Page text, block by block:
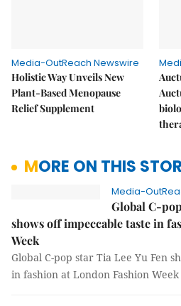
Media-OutReach Newswire
Holistic Way Unveils New
Plant-Based Menopause
Relief Supplement
MORE ON THIS
Media-
Global C-
shows off impeccable taste in
Week
Global C-pop star Tia Lee Yu Fen
in fashion at London Fashion Week